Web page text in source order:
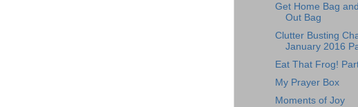
Get Home Bag
Out Bag
Clutter Busting
January 2016
Eat That Frog!
My Prayer Box
Moments of Joy